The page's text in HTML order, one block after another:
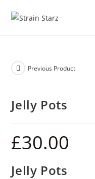
Previous Product
Jelly Pots
£30.00
Jelly Pots